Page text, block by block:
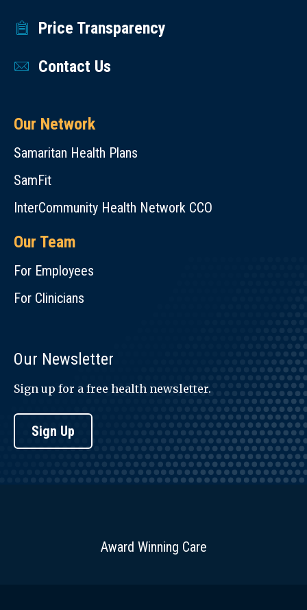
Price Transparency
Contact Us
Our Network
Samaritan Health Plans
SamFit
InterCommunity Health Network CCO
Our Team
For Employees
For Clinicians
Our Newsletter
Sign up for a free health newsletter.
Sign Up
Award Winning Care